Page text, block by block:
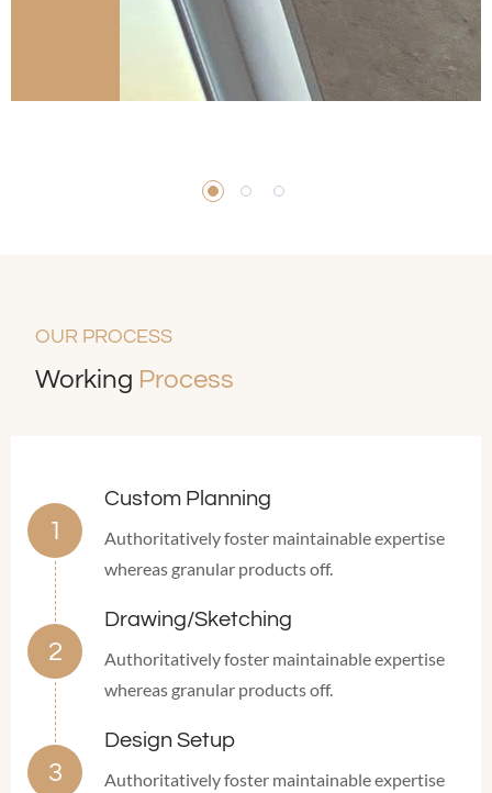
Shower Installation
OUR PROCESS
Working Process
Custom Planning
Authoritatively foster maintainable expertise
whereas granular products off.
Drawing/Sketching
Authoritatively foster maintainable expertise
whereas granular products off.
Design Setup
Authoritatively foster maintainable expertise